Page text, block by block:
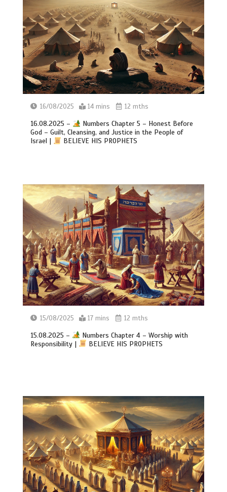
16/08/2025 14 mins 12 mths
16.08.2025 –
Numbers Chapter 5 – Honest Before
God – Guilt, Cleansing, and Justice in the People of
Israel |
BELIEVE HIS PROPHETS
15/08/2025 17 mins 12 mths
15.08.2025 –
Numbers Chapter 4 – Worship with
Responsibility |
BELIEVE HIS PROPHETS